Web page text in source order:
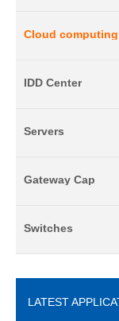
Cloud computing
IDD Center
Servers
Gateway Cap
Switches
LATEST